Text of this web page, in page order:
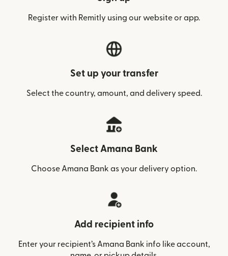
Register with Remitly using our website or app.
Set up your transfer
Select the country, amount, and delivery speed.
Select Amana Bank
Choose Amana Bank as your delivery option.
Add recipient info
Enter your recipient’s Amana Bank info like account,